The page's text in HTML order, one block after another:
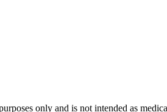
only and is not intended as